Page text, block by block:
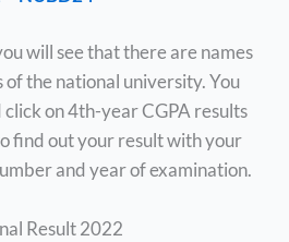
will see that there are names
the national university. You
on 4th-year CGPA results
find out your result with your
and year of examination.
Result 2022